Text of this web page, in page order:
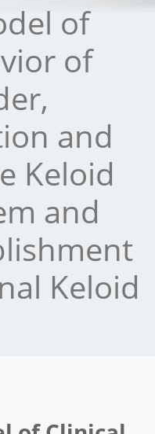
of
of
and
Keloid
and
Keloid